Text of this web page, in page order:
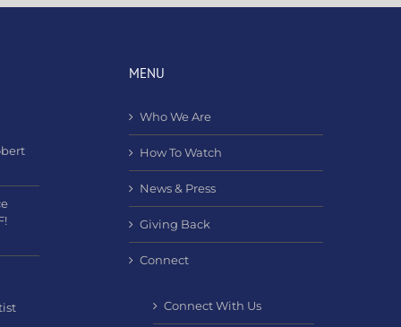
MENU
Who We Are
How To Watch
News & Press
Giving Back
Connect
Connect With Us